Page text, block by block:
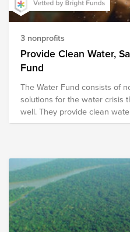
3 nonprofits
Provide Clean Water,
Fund
The Water Fund consists of
solutions for the water crisis
well. They provide clean
solutions through methods